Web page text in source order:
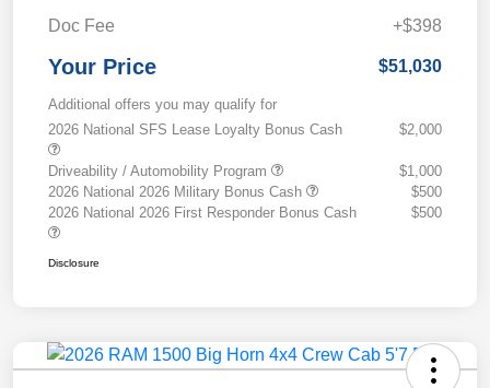
Doc Fee +$398
Your Price $51,030
Additional offers you may qualify for
2026 National SFS Lease Loyalty Bonus Cash
$2,000
Driveability / Automobility Program
$1,000
2026 National 2026 Military Bonus Cash
$500
2026 National 2026 First Responder Bonus Cash
$500
Disclosure